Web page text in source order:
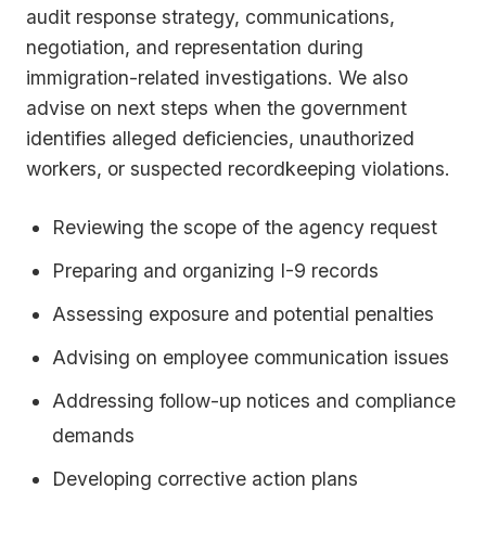
audit response strategy, communications,
negotiation, and representation during
immigration-related investigations. We also
advise on next steps when the government
identifies alleged deficiencies, unauthorized
workers, or suspected recordkeeping violations.
Reviewing the scope of the agency request
Preparing and organizing I-9 records
Assessing exposure and potential penalties
Advising on employee communication issues
Addressing follow-up notices and compliance
demands
Developing corrective action plans